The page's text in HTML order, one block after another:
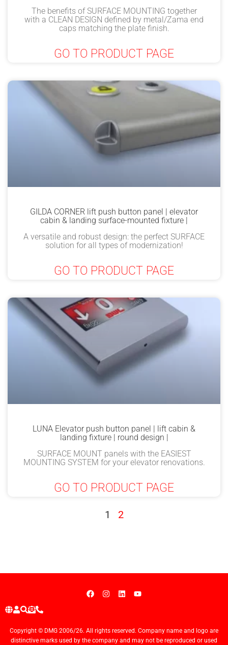
The benefits of SURFACE MOUNTING together
with a CLEAN DESIGN defined by metal/Zama end
caps matching the plate finish.
GO TO PRODUCT PAGE
GILDA CORNER lift push button panel | elevator
cabin & landing surface-mounted fixture |
A versatile and robust design: the perfect SURFACE
solution for all types of modernization!
GO TO PRODUCT PAGE
LUNA Elevator push button panel | lift cabin &
landing fixture | round design |
SURFACE MOUNT panels with the EASIEST
MOUNTING SYSTEM for your elevator renovations.
GO TO PRODUCT PAGE
1 2
Copyright © DMG 2006/26. All rights reserved. Company name and logo are
distinctive marks used by the company and may not be reproduced or used